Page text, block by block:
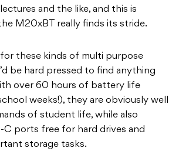
and the like, and this is
M20xBT really finds its stride.
these kinds of multi purpose
be hard pressed to find anything
over 60 hours of battery life
weeks!), they are obviously well
of student life, while also
C ports free for hard drives and
storage tasks.